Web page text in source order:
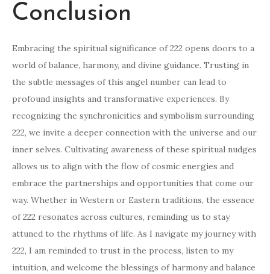
Conclusion
Embracing the spiritual significance of 222 opens doors to a
world of balance, harmony, and divine guidance. Trusting in
the subtle messages of this angel number can lead to
profound insights and transformative experiences. By
recognizing the synchronicities and symbolism surrounding
222, we invite a deeper connection with the universe and our
inner selves. Cultivating awareness of these spiritual nudges
allows us to align with the flow of cosmic energies and
embrace the partnerships and opportunities that come our
way. Whether in Western or Eastern traditions, the essence
of 222 resonates across cultures, reminding us to stay
attuned to the rhythms of life. As I navigate my journey with
222, I am reminded to trust in the process, listen to my
intuition, and welcome the blessings of harmony and balance